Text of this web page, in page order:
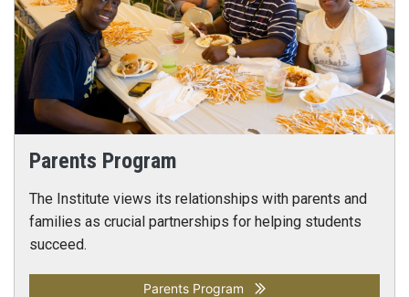
Parents Program
The Institute views its relationships with parents and
families as crucial partnerships for helping students
succeed.
Parents Program